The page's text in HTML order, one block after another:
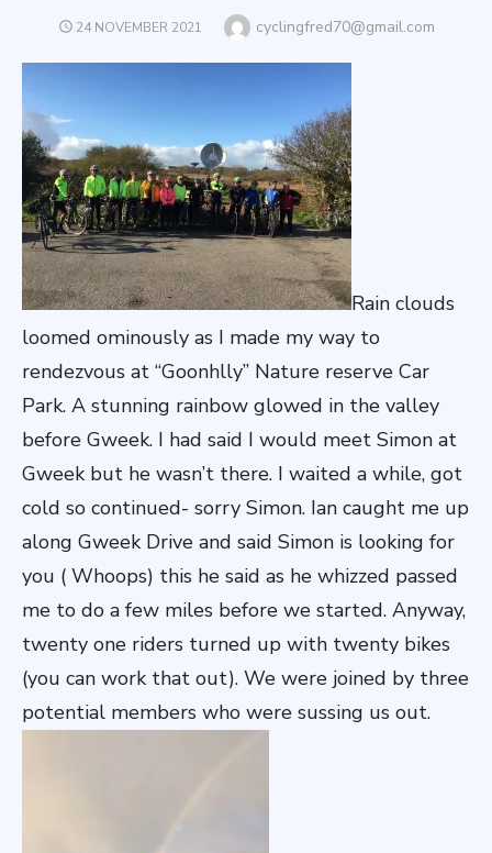
POSTED
24 NOVEMBER 2021 Author
cyclingfred70@gmail.com
Rain clouds
loomed ominously as I made my way to
rendezvous at “Goonhlly” Nature reserve Car
Park. A stunning rainbow glowed in the valley
before Gweek. I had said I would meet Simon at
Gweek but he wasn’t there. I waited a while, got
cold so continued- sorry Simon. Ian caught me up
along Gweek Drive and said Simon is looking for
you ( Whoops) this he said as he whizzed passed
me to do a few miles before we started. Anyway,
twenty one riders turned up with twenty bikes
(you can work that out). We were joined by three
potential members who were sussing us out.